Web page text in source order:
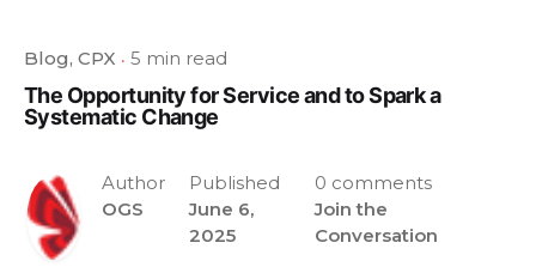
Blog CPX 5 min read
The Opportunity for Service and to Spark a
Systematic Change
Author
OGS
Published
June 6,
2025
0 comments
Join the
Conversation